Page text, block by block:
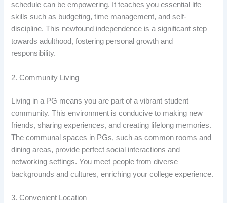
schedule can be empowering. It teaches you essential life
skills such as budgeting, time management, and self-
discipline. This newfound independence is a significant step
towards adulthood, fostering personal growth and
responsibility.
2. Community Living
Living in a PG means you are part of a vibrant student
community. This environment is conducive to making new
friends, sharing experiences, and creating lifelong memories.
The communal spaces in PGs, such as common rooms and
dining areas, provide perfect social interactions and
networking settings. You meet people from diverse
backgrounds and cultures, enriching your college experience.
3. Convenient Location